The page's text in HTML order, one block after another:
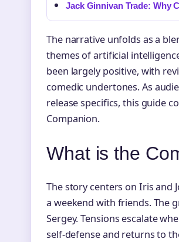
Jack Ginnivan Trade: Why
The narrative unfolds as a
themes of artificial
been largely positive, with
comedic undertones. As
release specifics, this guide
Companion.
What is the
The story centers on Iris and
a weekend with friends. The
Sergey. Tensions escalate
self-defense and returns to